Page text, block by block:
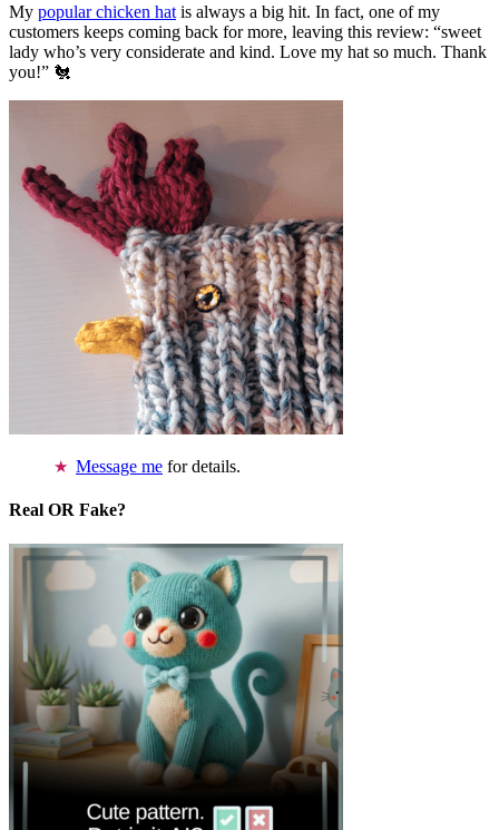
My popular chicken hat is always a big hit. In fact, one of my
customers keeps coming back for more, leaving this review: “sweet
lady who’s very considerate and kind. Love my hat so much. Thank
you!” 🐔
Message me for details.
Real OR Fake?